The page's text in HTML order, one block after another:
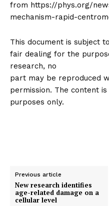
from https://phys.org/
mechanism-rapid-
This document is subject
fair dealing for the
research, no
part may be reproduced
permission. The content
purposes only.
Previous article
New research identifies
age-related damage on a
cellular level